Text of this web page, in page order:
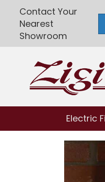
Contact Your
Nearest
Showroom
Electric